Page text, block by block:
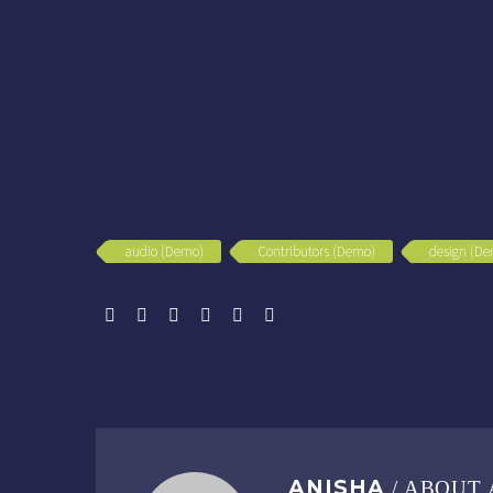
audio (Demo) Contributors (Demo) design
ANISHA / ABOUT